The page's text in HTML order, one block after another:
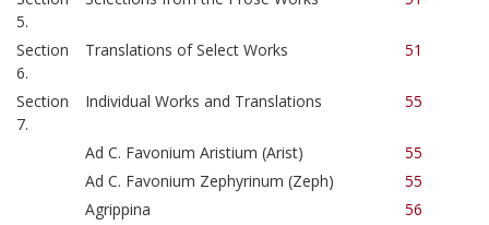
5.
Section
6.
Translations of Select Works 51
Section
7.
Individual Works and Translations 55
Ad C. Favonium Aristium (Arist)
55
Ad C. Favonium Zephyrinum (Zeph)
55
Agrippina
56